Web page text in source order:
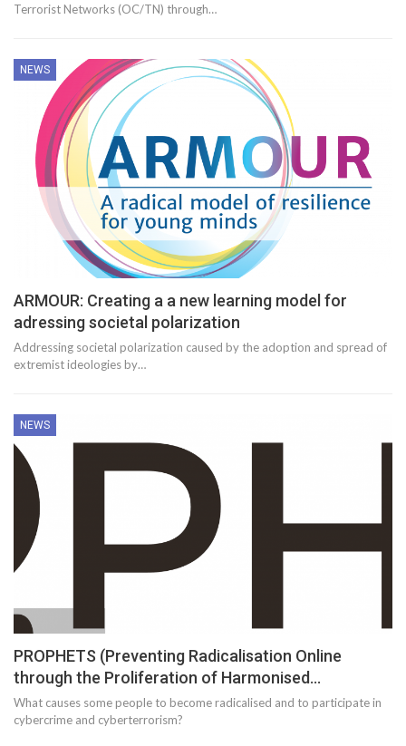
Terrorist Networks (OC/TN) through…
NEWS
ARMOUR: Creating a a new learning model for
adressing societal polarization
Addressing societal polarization caused by the adoption and spread of
extremist ideologies by…
NEWS
PROPHETS (Preventing Radicalisation Online
through the Proliferation of Harmonised…
What causes some people to become radicalised and to participate in
cybercrime and cyberterrorism?